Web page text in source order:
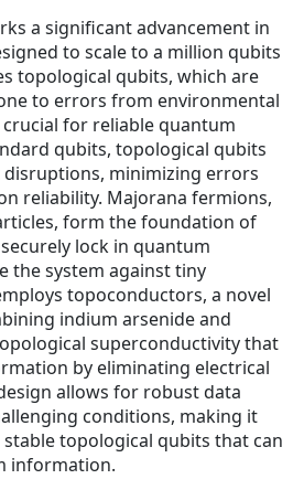
a significant advancement in
to scale to a million qubits
topological qubits, which are
to errors from environmental
for reliable quantum
qubits, topological qubits
minimizing errors
reliability. Majorana fermions,
form the foundation of
lock in quantum
the system against tiny
topoconductors, a novel
indium arsenide and
superconductivity that
by eliminating electrical
allows for robust data
conditions, making it
topological qubits that can
information.